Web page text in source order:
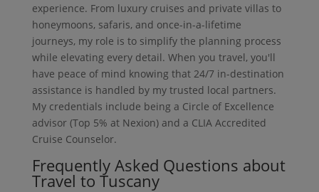
experience. From luxury cruises and private villas to
honeymoons, safaris, and once-in-a-lifetime
journeys, my role is to simplify the planning process
while elevating every detail. When you travel, you'll
have peace of mind knowing that 24/7 in-destination
assistance is handled by my trusted local partners.
My credentials include being a Circle of Excellence
advisor (Top 5% at Nexion) and a CLIA Accredited
Cruise Counselor.
Frequently Asked Questions about
Travel to Tuscany